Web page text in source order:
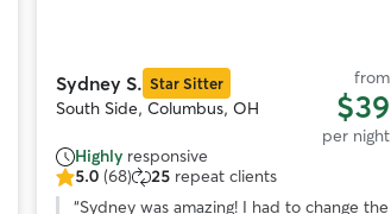
Sydney S. Star Sitter
South Side, Columbus, OH
from
$39
per night
Highly responsive
5.0
out
5.0 (68) 25 repeat clients
“Sydney was amazing! I had to change the